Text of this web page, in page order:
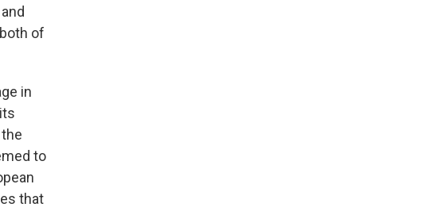
of
in
to
that